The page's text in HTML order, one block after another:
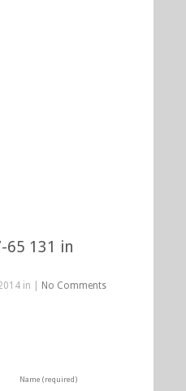
65 131 in
in | No Comments
Name (required)